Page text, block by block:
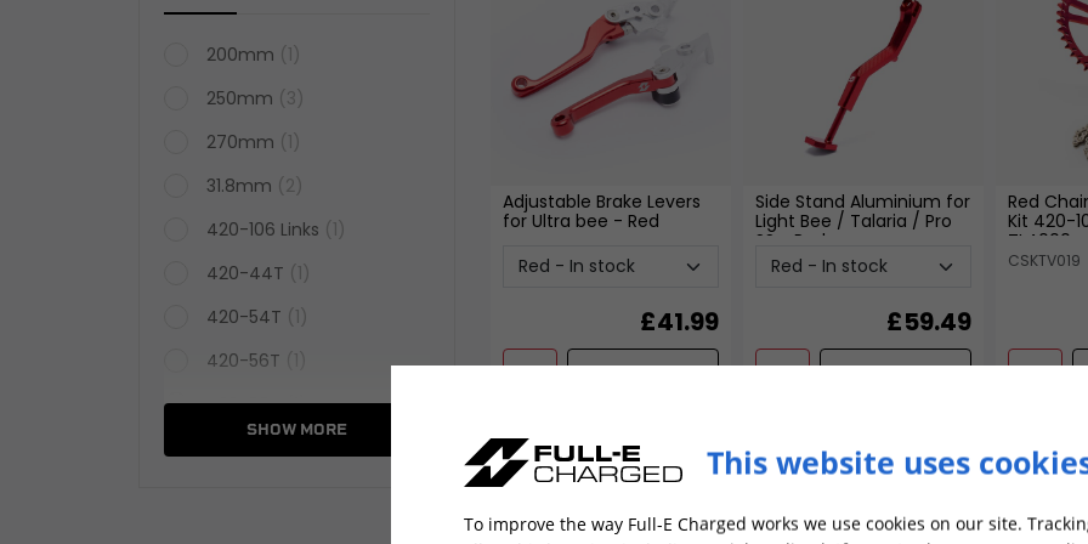
200mm (1)
250mm (3)
270mm (1)
31.8mm (2)
420-106 Links (1)
420-44T (1)
420-54T (1)
420-56T
420-58T(1)
SHOW MORE
Adjustable Brake Levers
for Ultra bee - Red
£41.99
Side Stand Aluminium for
Light Bee / Talaria / Pro
SS - Red
£59.49
Red
Kit 420-
TL4000
CSKTV019
Special
This website uses
To improve the way Full-E Charged works we use cookies on our site.